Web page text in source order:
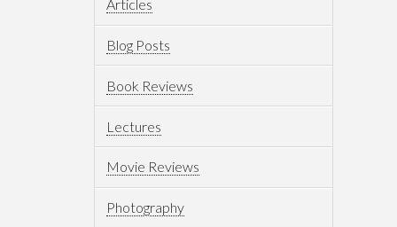
Articles
Blog Posts
Book Reviews
Lectures
Movie Reviews
Photography